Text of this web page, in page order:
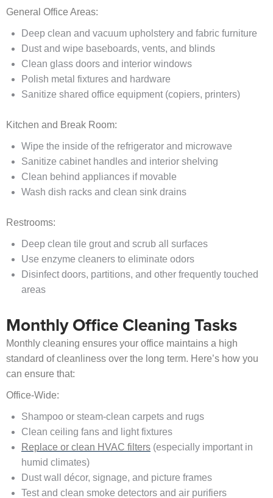
General Office Areas:
Deep clean and vacuum upholstery and fabric furniture
Dust and wipe baseboards, vents, and blinds
Clean glass doors and interior windows
Polish metal fixtures and hardware
Sanitize shared office equipment (copiers, printers)
Kitchen and Break Room:
Wipe the inside of the refrigerator and microwave
Sanitize cabinet handles and interior shelving
Clean behind appliances if movable
Wash dish racks and clean sink drains
Restrooms:
Deep clean tile grout and scrub all surfaces
Use enzyme cleaners to eliminate odors
Disinfect doors, partitions, and other frequently touched
areas
Monthly Office Cleaning Tasks
Monthly cleaning ensures your office maintains a high
standard of cleanliness over the long term. Here’s how you
can ensure that:
Office-Wide:
Shampoo or steam-clean carpets and rugs
Clean ceiling fans and light fixtures
Replace or clean HVAC filters (especially important in
humid climates)
Dust wall décor, signage, and picture frames
Test and clean smoke detectors and air purifiers